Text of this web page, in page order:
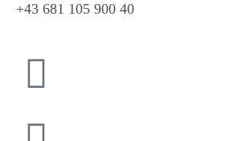
+43 681 105 900 40